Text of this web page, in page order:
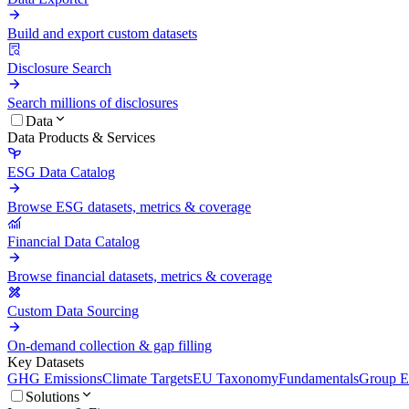
Build and export custom datasets
Disclosure Search
Search millions of disclosures
Data
Data Products & Services
ESG Data Catalog
Browse ESG datasets, metrics & coverage
Financial Data Catalog
Browse financial datasets, metrics & coverage
Custom Data Sourcing
On-demand collection & gap filling
Key Datasets
GHG EmissionsClimate TargetsEU TaxonomyFundamentalsGroup
Solutions